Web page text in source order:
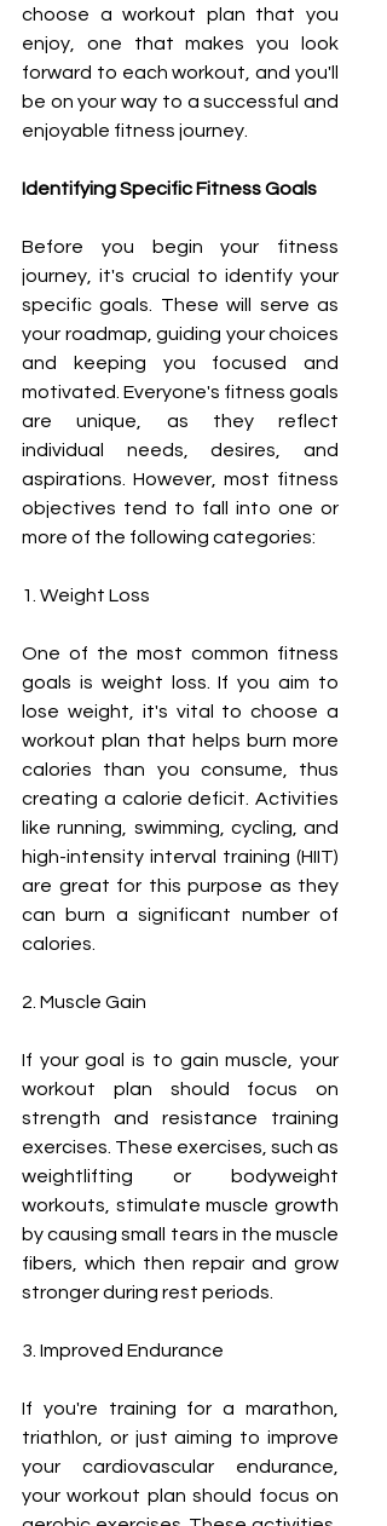
choose a workout plan that you
enjoy, one that makes you look
forward to each workout, and you'll
be on your way to a successful and
enjoyable fitness journey.
Identifying Specific Fitness Goals
Before you begin your fitness
journey, it's crucial to identify your
specific goals. These will serve as
your roadmap, guiding your choices
and keeping you focused and
motivated. Everyone's fitness goals
are unique, as they reflect
individual needs, desires, and
aspirations. However, most fitness
objectives tend to fall into one or
more of the following categories:
1. Weight Loss
One of the most common fitness
goals is weight loss. If you aim to
lose weight, it's vital to choose a
workout plan that helps burn more
calories than you consume, thus
creating a calorie deficit. Activities
like running, swimming, cycling, and
high-intensity interval training (HIIT)
are great for this purpose as they
can burn a significant number of
calories.
2. Muscle Gain
If your goal is to gain muscle, your
workout plan should focus on
strength and resistance training
exercises. These exercises, such as
weightlifting or bodyweight
workouts, stimulate muscle growth
by causing small tears in the muscle
fibers, which then repair and grow
stronger during rest periods.
3. Improved Endurance
If you're training for a marathon,
triathlon, or just aiming to improve
your cardiovascular endurance,
your workout plan should focus on